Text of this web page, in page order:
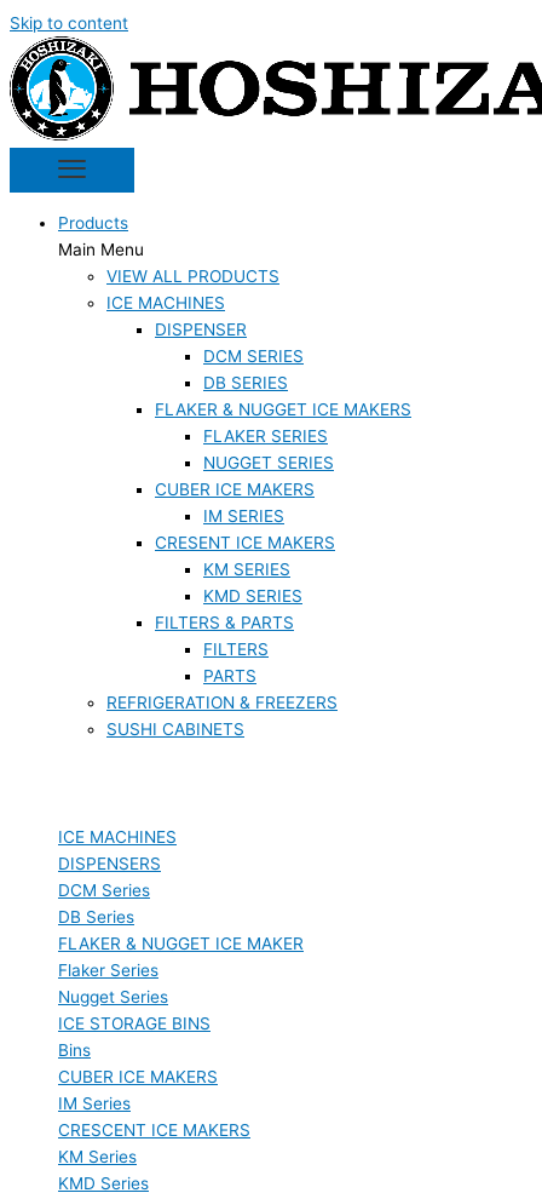
Skip to content
Products
Main Menu
VIEW ALL PRODUCTS
ICE MACHINES
DISPENSER
DCM SERIES
DB SERIES
FLAKER & NUGGET ICE MAKERS
FLAKER SERIES
NUGGET SERIES
CUBER ICE MAKERS
IM SERIES
CRESENT ICE MAKERS
KM SERIES
KMD SERIES
FILTERS & PARTS
FILTERS
PARTS
REFRIGERATION & FREEZERS
SUSHI CABINETS
ICE MACHINES
DISPENSERS
DCM Series
DB Series
FLAKER & NUGGET ICE MAKER
Flaker Series
Nugget Series
ICE STORAGE BINS
Bins
CUBER ICE MAKERS
IM Series
CRESCENT ICE MAKERS
KM Series
KMD Series